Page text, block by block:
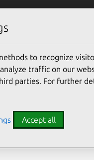
to recognize
traffic on our
parties. For further
Accept all